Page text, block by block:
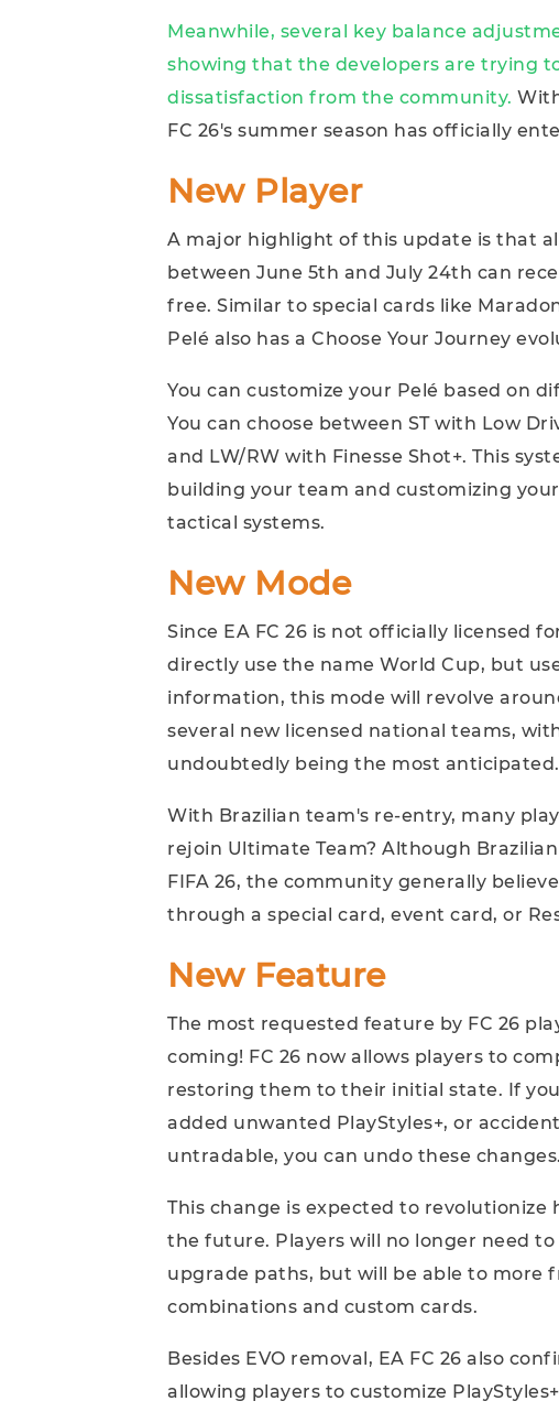
Meanwhile, several key balance
showing that the developers are trying
dissatisfaction from the community.
FC 26's summer season has officially
New Player
A major highlight of this update is that
between June 5th and July 24th can
free. Similar to special cards like
Pelé also has a Choose Your Journey
You can customize your Pelé based on
You can choose between ST with Low
and LW/RW with Finesse Shot+. This
building your team and customizing
tactical systems.
New Mode
Since EA FC 26 is not officially licensed
directly use the name World Cup, but
information, this mode will revolve
several new licensed national teams,
undoubtedly being the most anticipated.
With Brazilian team's re-entry, many
rejoin Ultimate Team? Although
FIFA 26, the community generally
through a special card, event card, or
New Feature
The most requested feature by FC 26
coming! FC 26 now allows players to
restoring them to their initial state. If
added unwanted PlayStyles+, or
untradable, you can undo these changes.
This change is expected to revolutionize
the future. Players will no longer need
upgrade paths, but will be able to
combinations and custom cards.
Besides EVO removal, EA FC 26 also
allowing players to customize